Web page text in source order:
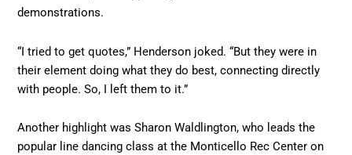
demonstrations.
“I tried to get quotes,” Henderson joked. “But they were in
their element doing what they do best, connecting directly
with people. So, I left them to it.”
Another highlight was Sharon Waldlington, who leads the
popular line dancing class at the Monticello Rec Center on